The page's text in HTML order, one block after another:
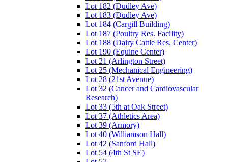
Lot 182 (Dudley Ave)
Lot 183 (Dudley Ave)
Lot 184 (Cargill Building)
Lot 187 (Poultry Res. Facility)
Lot 188 (Dairy Cattle Res. Center)
Lot 190 (Equine Center)
Lot 21 (Arlington Street)
Lot 25 (Mechanical Engineering)
Lot 28 (21st Avenue)
Lot 32 (Cancer and Cardiovascular
Research)
Lot 33 (5th at Oak Street)
Lot 37 (Athletics Area)
Lot 39 (Armory)
Lot 40 (Williamson Hall)
Lot 42 (Sanford Hall)
Lot 54 (4th St SE)